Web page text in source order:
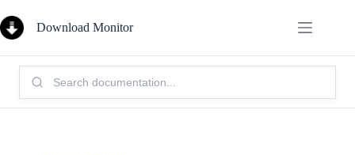
to
content
Download Monitor
Search
Knowledge
Base: